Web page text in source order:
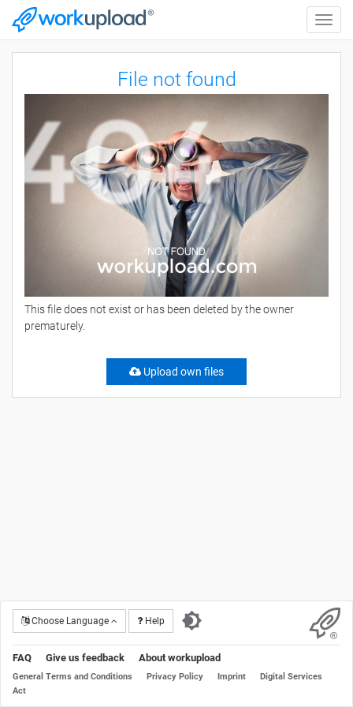
Toggle
File not found
This file does not exist or has been deleted by the owner
prematurely.
Upload own files
Choose Language Help
FAQ Give us feedback About workupload
General Terms and Conditions Privacy Policy Imprint
Digital Services
Act